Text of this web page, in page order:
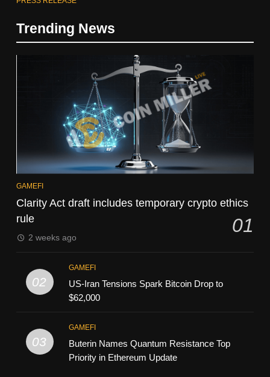
Trending News
GAMEFI
Clarity Act draft includes temporary crypto ethics
rule
01
2 weeks ago
02
GAMEFI
US-Iran Tensions Spark Bitcoin Drop to
$62,000
03
GAMEFI
Buterin Names Quantum Resistance Top
Priority in Ethereum Update